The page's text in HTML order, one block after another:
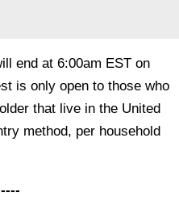
end at 6:00am EST on
is only open to those who
that live in the United
method, per household